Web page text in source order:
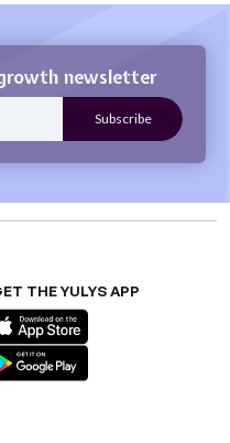
newsletter
THE YULYS APP